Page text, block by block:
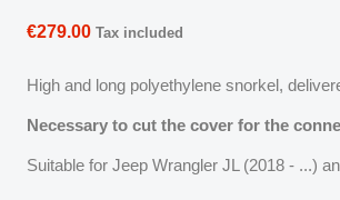
€279.00 Tax included
High and long polyethylene snorkel,
Necessary to cut the cover for the
Suitable for Jeep Wrangler JL (2018 - ...)